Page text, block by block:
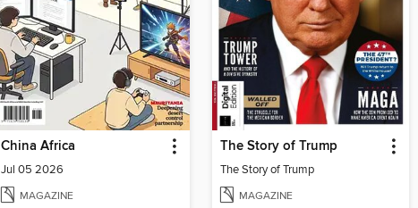
China Africa
Jul 05 2026
MAGAZINE
The Story of Trump
The Story of Trump
MAGAZINE